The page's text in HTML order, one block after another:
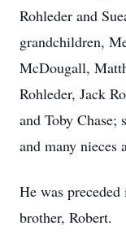
Rohleder and
grandchildren,
McDougall,
Rohleder, Jack
and Toby Chase;
and many nieces
He was
brother, Robert.